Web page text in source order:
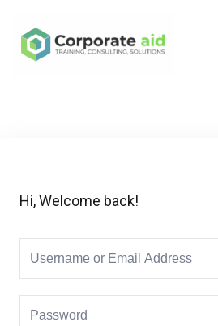
Hi, Welcome back!
Sign in
Remember me